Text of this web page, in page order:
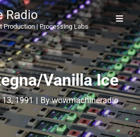
Radio
Production | Processing Labs
Vanilla Ice
1991 | ByByline
wowmachineradio